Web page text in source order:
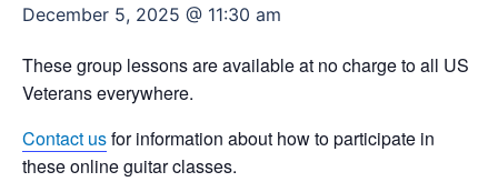
December 5, 2025 @ 11:30 am
These group lessons are available at no charge to all US
Veterans everywhere.
Contact usfor information about how to participate in
these online guitar classes.